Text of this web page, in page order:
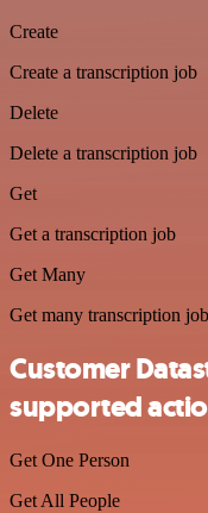
Create
Create a transcription job
Delete
Delete a transcription job
Get
Get a transcription job
Get Many
Get many transcription
Customer
supported
Get One Person
Get All People